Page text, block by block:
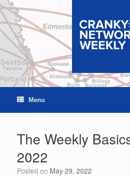
Skip
to
content
Menu
The Weekly
2022
Posted on May 29, 2022